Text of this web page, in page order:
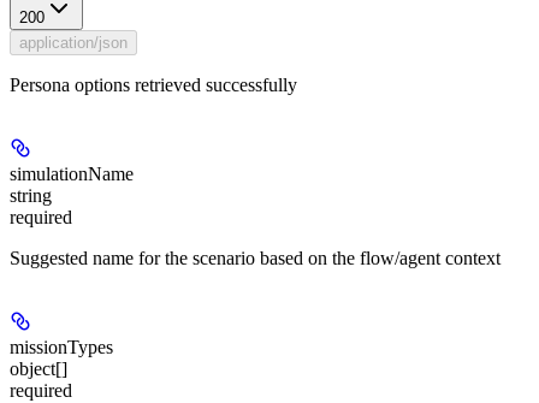
200
application/json
Persona options retrieved successfully
simulationName
string
required
Suggested name for the scenario based on the flow/agent context
missionTypes
object[]
required